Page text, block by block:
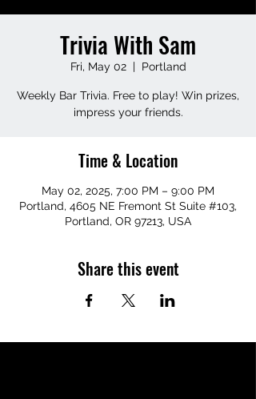
Trivia With Sam
Fri, May 02
  |
Portland
Weekly Bar Trivia. Free to play! Win prizes,
impress your friends.
Time & Location
May 02, 2025, 7:00 PM – 9:00 PM
Portland, 4605 NE Fremont St Suite #103,
Portland, OR 97213, USA
Share this event